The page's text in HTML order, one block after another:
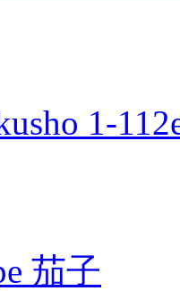
1-
茄子